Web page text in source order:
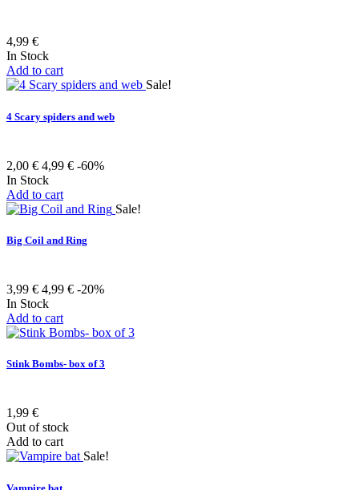
4,99 €
In Stock
Add to cart
Sale!
4 Scary spiders and web
2,00 € 4,99 € -60%
In Stock
Add to cart
Sale!
Big Coil and Ring
3,99 € 4,99 € -20%
In Stock
Add to cart
Stink Bombs- box of 3
1,99 €
Out of stock
Add to cart
Sale!